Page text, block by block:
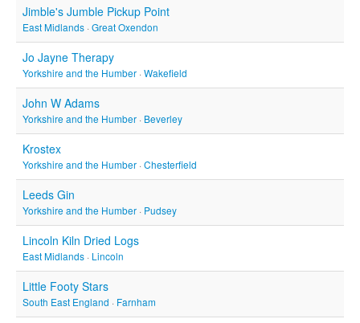
Jimble's Jumble Pickup Point
East Midlands · Great Oxendon
Jo Jayne Therapy
Yorkshire and the Humber · Wakefield
John W Adams
Yorkshire and the Humber · Beverley
Krostex
Yorkshire and the Humber · Chesterfield
Leeds Gin
Yorkshire and the Humber · Pudsey
Lincoln Kiln Dried Logs
East Midlands · Lincoln
Little Footy Stars
South East England · Farnham